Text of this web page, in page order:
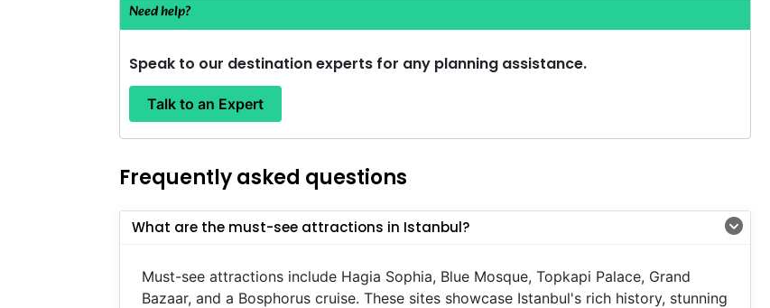
Need help?
Speak to our destination experts for any planning assistance.
Talk to an Expert
Frequently asked questions
What are the must-see attractions in Istanbul?
Must-see attractions include Hagia Sophia, Blue Mosque, Topkapi Palace, Grand
Bazaar, and a Bosphorus cruise. These sites showcase Istanbul's rich history, stunning